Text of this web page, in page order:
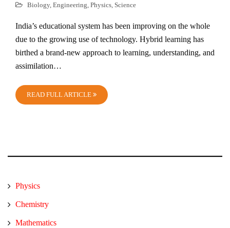
Biology, Engineering, Physics, Science
India’s educational system has been improving on the whole
due to the growing use of technology. Hybrid learning has
birthed a brand-new approach to learning, understanding, and
assimilation…
READ FULL ARTICLE
Physics
Chemistry
Mathematics